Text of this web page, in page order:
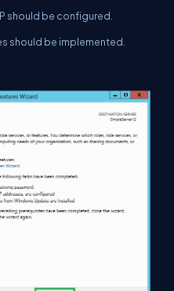
should be configured.
should be implemented.